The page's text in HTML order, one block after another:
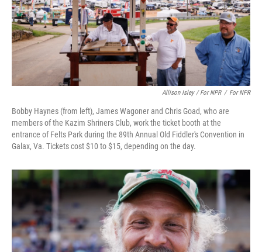
Allison Isley / For NPR / For NPR
Bobby Haynes (from left), James Wagoner and Chris Goad, who are
members of the Kazim Shriners Club, work the ticket booth at the
entrance of Felts Park during the 89th Annual Old Fiddler's Convention in
Galax, Va. Tickets cost $10 to $15, depending on the day.